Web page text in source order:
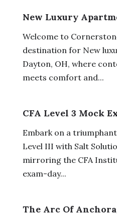
New Luxury
Welcome to
destination for New
Dayton, OH, where
meets comfort and...
CFA Level 3 Mock
Embark on a
Level III with Salt
mirroring the CFA
exam-day...
The Arc Of